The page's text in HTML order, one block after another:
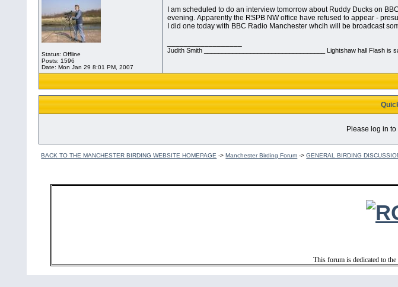
Status: Offline
Posts: 1596
Date:Mon Jan 29 8:01 PM, 2007
I am scheduled to do an interview tomorrow about Ruddy Ducks on
evening. Apparently the RSPB NW office have refused to appear -
I did one today with BBC Radio Manchester whcih will be broadcast
Judith Smith __________________________________ Lightshaw hall Flash is
Please log in
BACK TO THE MANCHESTER BIRDING WEBSITE HOMEPAGE ->Manchester Birding Forum ->GENERAL BIRDING
This forum is dedicated to